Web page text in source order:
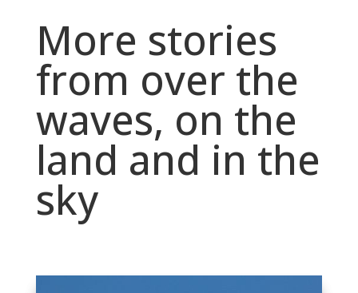
More stories
from over the
waves, on the
land and in the
sky